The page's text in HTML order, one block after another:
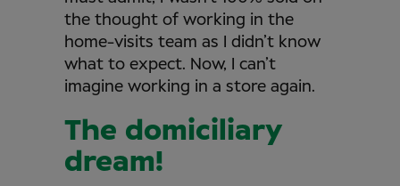
the thought of working in the
home-visits team as I didn’t know
what to expect. Now, I can’t
imagine working in a store again.
The domiciliary
dream!